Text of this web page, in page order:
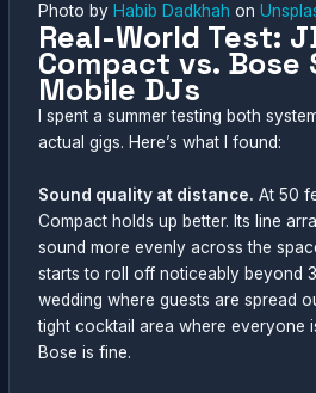
Photo by Habib Dadkhah on
Real-World Test:
Compact vs. Bose
Mobile DJs
I spent a summer testing both
actual gigs. Here’s what I found:
Sound quality at distance. At 50
Compact holds up better. Its line
sound more evenly across the
starts to roll off noticeably beyond
wedding where guests are spread
tight cocktail area where everyone
Bose is fine.